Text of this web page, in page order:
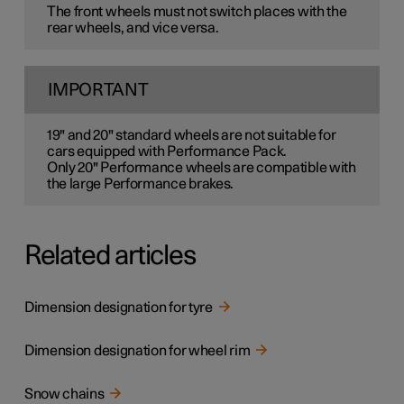
The front wheels must not switch places with the
rear wheels, and vice versa.
IMPORTANT
19" and 20" standard wheels are not suitable for
cars equipped with Performance Pack.
Only 20" Performance wheels are compatible with
the large Performance brakes.
Related articles
Dimension designation for tyre
Dimension designation for wheel rim
Snow chains